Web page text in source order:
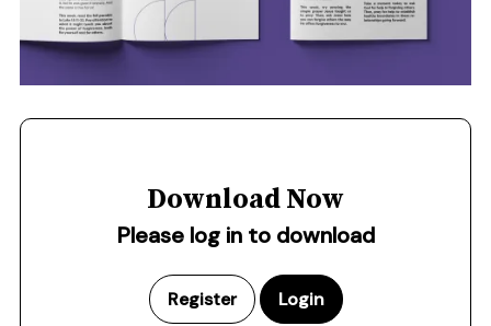
Download Now
Please log in to download
Register Login